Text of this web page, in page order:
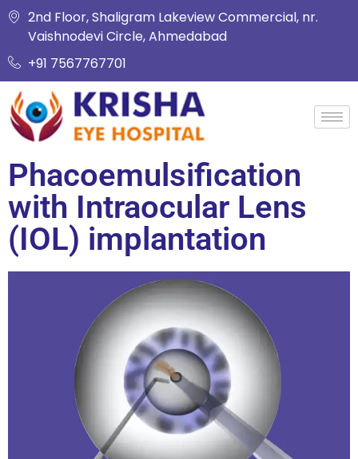
2nd Floor, Shaligram Lakeview Commercial, nr.
Vaishnodevi Circle, Ahmedabad
+91 7567767701
Phacoemulsification
with Intraocular Lens
(IOL) implantation